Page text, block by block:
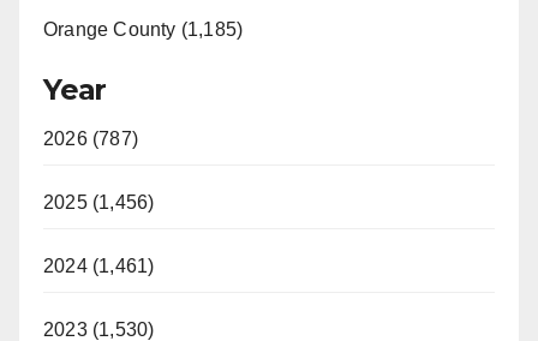
Orange County (1,185)
Year
2026 (787)
2025 (1,456)
2024 (1,461)
2023 (1,530)